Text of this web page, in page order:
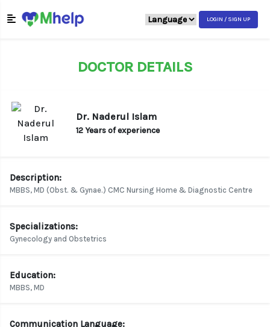
LOGIN / SIGN UP
DOCTOR DETAILS
Dr. Naderul Islam
12 Years of experience
Description:
MBBS, MD (Obst. & Gynae.) CMC Nursing Home & Diagnostic Centre
Specializations:
Gynecology and Obstetrics
Education:
MBBS, MD
Communication Language: